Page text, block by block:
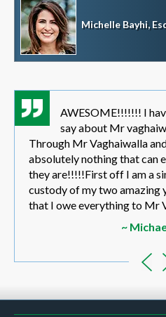
Michelle Bayhi,
AWESOME!!!!!!! I
say about Mr
Through Mr Vaghaiwalla
absolutely nothing that can
they are!!!!!First off I am a
custody of my two amazing
that I owe everything to Mr
~